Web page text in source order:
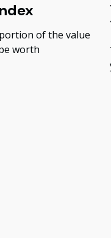
of the value
worth